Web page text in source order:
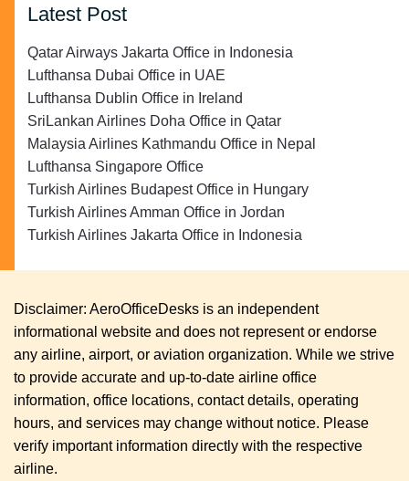
Latest Post
Qatar Airways Jakarta Office in Indonesia
Lufthansa Dubai Office in UAE
Lufthansa Dublin Office in Ireland
SriLankan Airlines Doha Office in Qatar
Malaysia Airlines Kathmandu Office in Nepal
Lufthansa Singapore Office
Turkish Airlines Budapest Office in Hungary
Turkish Airlines Amman Office in Jordan
Turkish Airlines Jakarta Office in Indonesia
Disclaimer: AeroOfficeDesks is an independent
informational website and does not represent or endorse
any airline, airport, or aviation organization. While we strive
to provide accurate and up-to-date airline office
information, office locations, contact details, operating
hours, and services may change without notice. Please
verify important information directly with the respective
airline.